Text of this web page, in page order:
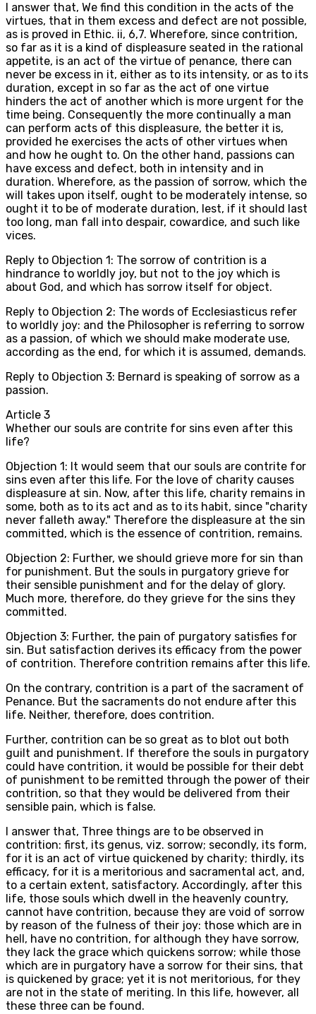
I answer that, We find this condition in the acts of the
virtues, that in them excess and defect are not possible,
as is proved in Ethic. ii, 6,7. Wherefore, since contrition,
so far as it is a kind of displeasure seated in the rational
appetite, is an act of the virtue of penance, there can
never be excess in it, either as to its intensity, or as to its
duration, except in so far as the act of one virtue
hinders the act of another which is more urgent for the
time being. Consequently the more continually a man
can perform acts of this displeasure, the better it is,
provided he exercises the acts of other virtues when
and how he ought to. On the other hand, passions can
have excess and defect, both in intensity and in
duration. Wherefore, as the passion of sorrow, which the
will takes upon itself, ought to be moderately intense, so
ought it to be of moderate duration, lest, if it should last
too long, man fall into despair, cowardice, and such like
vices.
Reply to Objection 1: The sorrow of contrition is a
hindrance to worldly joy, but not to the joy which is
about God, and which has sorrow itself for object.
Reply to Objection 2: The words of Ecclesiasticus refer
to worldly joy: and the Philosopher is referring to sorrow
as a passion, of which we should make moderate use,
according as the end, for which it is assumed, demands.
Reply to Objection 3: Bernard is speaking of sorrow as a
passion.
Article 3
Whether our souls are contrite for sins even after this
life?
Objection 1: It would seem that our souls are contrite for
sins even after this life. For the love of charity causes
displeasure at sin. Now, after this life, charity remains in
some, both as to its act and as to its habit, since "charity
never falleth away." Therefore the displeasure at the sin
committed, which is the essence of contrition, remains.
Objection 2: Further, we should grieve more for sin than
for punishment. But the souls in purgatory grieve for
their sensible punishment and for the delay of glory.
Much more, therefore, do they grieve for the sins they
committed.
Objection 3: Further, the pain of purgatory satisfies for
sin. But satisfaction derives its efficacy from the power
of contrition. Therefore contrition remains after this life.
On the contrary, contrition is a part of the sacrament of
Penance. But the sacraments do not endure after this
life. Neither, therefore, does contrition.
Further, contrition can be so great as to blot out both
guilt and punishment. If therefore the souls in purgatory
could have contrition, it would be possible for their debt
of punishment to be remitted through the power of their
contrition, so that they would be delivered from their
sensible pain, which is false.
I answer that, Three things are to be observed in
contrition: first, its genus, viz. sorrow; secondly, its form,
for it is an act of virtue quickened by charity; thirdly, its
efficacy, for it is a meritorious and sacramental act, and,
to a certain extent, satisfactory. Accordingly, after this
life, those souls which dwell in the heavenly country,
cannot have contrition, because they are void of sorrow
by reason of the fulness of their joy: those which are in
hell, have no contrition, for although they have sorrow,
they lack the grace which quickens sorrow; while those
which are in purgatory have a sorrow for their sins, that
is quickened by grace; yet it is not meritorious, for they
are not in the state of meriting. In this life, however, all
these three can be found.